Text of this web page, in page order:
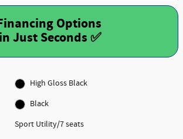
Options
High Gloss Black
Black
Sport Utility/7 seats